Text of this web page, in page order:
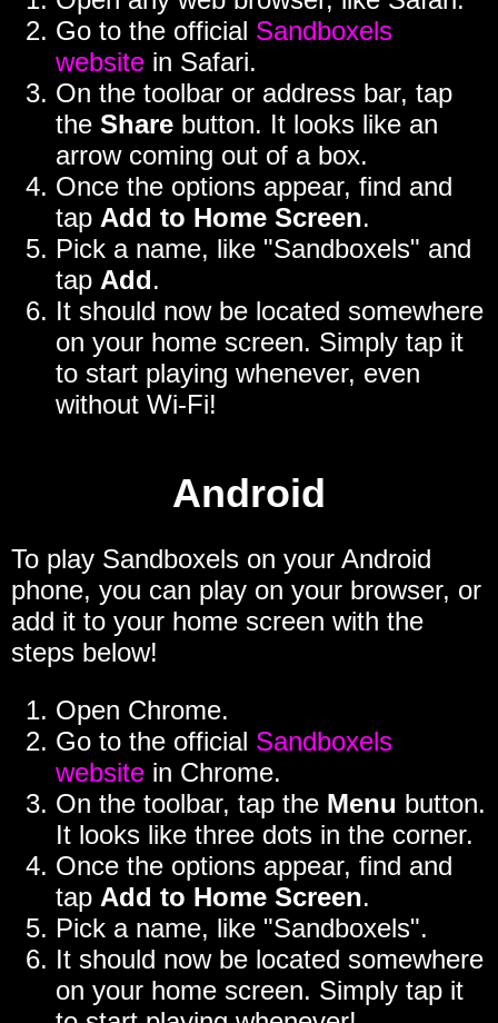
Go to the official Sandboxels
website in Safari.
On the toolbar or address bar, tap
the Share button. It looks like an
arrow coming out of a box.
Once the options appear, find and
tap Add to Home Screen.
Pick a name, like "Sandboxels" and
tap Add.
It should now be located somewhere
on your home screen. Simply tap it
to start playing whenever, even
without Wi-Fi!
Android
To play Sandboxels on your Android
phone, you can play on your browser, or
add it to your home screen with the
steps below!
Open Chrome.
Go to the official Sandboxels
website in Chrome.
On the toolbar, tap the Menu button.
It looks like three dots in the corner.
Once the options appear, find and
tap Add to Home Screen.
Pick a name, like "Sandboxels".
It should now be located somewhere
on your home screen. Simply tap it